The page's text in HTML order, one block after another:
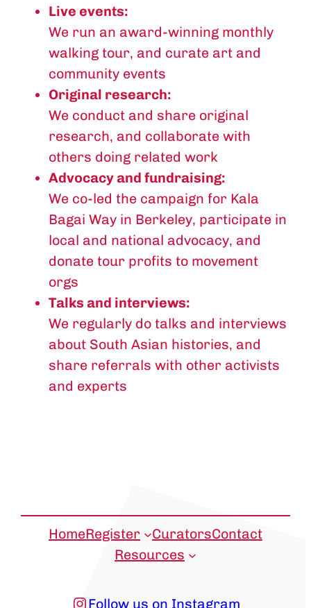
Live events:
We run an award-winning monthly
walking tour, and curate art and
community events
Original research:
We conduct and share original
research, and collaborate with
others doing related work
Advocacy and fundraising:
We co-led the campaign for Kala
Bagai Way in Berkeley, participate in
local and national advocacy, and
donate tour profits to movement
orgs
Talks and interviews:
We regularly do talks and interviews
about South Asian histories, and
share referrals with other activists
and experts
HomeRegister CuratorsContact
Resources
Instagram
Follow us on Instagram